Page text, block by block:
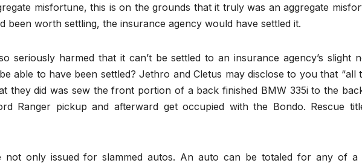
misfortune, this is on the grounds that it truly was an aggregate
been worth settling, the insurance agency would have settled it.
seriously harmed that it can’t be settled to an insurance agency’s slight
able to have been settled? Jethro and Cletus may disclose to you that “all
they did was sew the front portion of a back finished BMW 335i to the
Ranger pickup and afterward get occupied with the Bondo. Rescue
not only issued for slammed autos. An auto can be totaled for any of a